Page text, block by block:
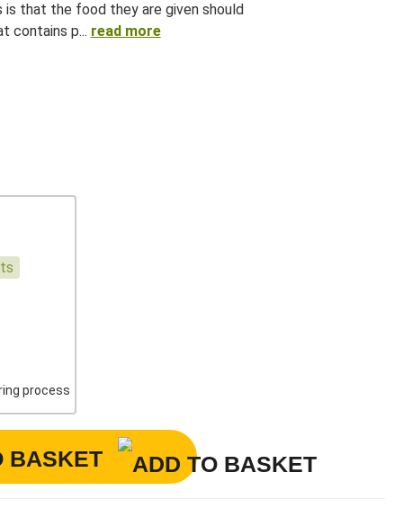
that the food they are given should
contains p... read more
process
BASKET